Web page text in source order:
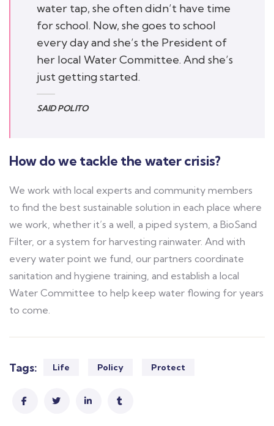
water tap, she often didn’t have time
for school. Now, she goes to school
every day and she’s the President of
her local Water Committee. And she’s
just getting started.
SAID POLITO
How do we tackle the water crisis?
We work with local experts and community members
to find the best sustainable solution in each place where
we work, whether it’s a well, a piped system, a BioSand
Filter, or a system for harvesting rainwater. And with
every water point we fund, our partners coordinate
sanitation and hygiene training, and establish a local
Water Committee to help keep water flowing for years
to come.
Tags: Life Policy Protect